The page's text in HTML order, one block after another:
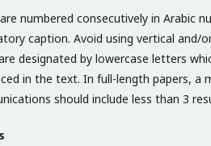
numbered consecutively in Arabic
caption. Avoid using vertical
designated by lowercase letters
in the text. In full-length papers, a
should include less than 3